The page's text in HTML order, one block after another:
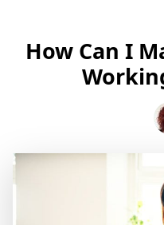
How Can I